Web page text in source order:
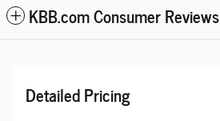
KBB.com Consumer Reviews
Detailed Pricing